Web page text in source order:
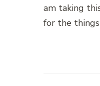
am taking
for the things